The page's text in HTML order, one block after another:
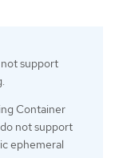
support
Container
not support
ephemeral